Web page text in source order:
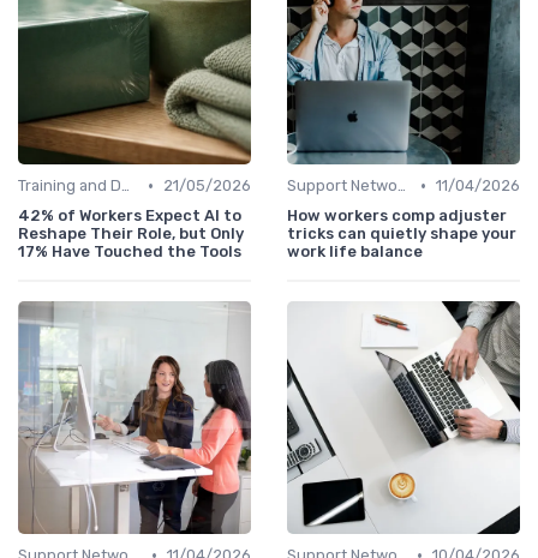
Training and Development •
21/05/2026
42% of Workers Expect AI to
Reshape Their Role, but Only
17% Have Touched the Tools
Support Networks • 11/04/2026
How workers comp adjuster
tricks can quietly shape your
work life balance